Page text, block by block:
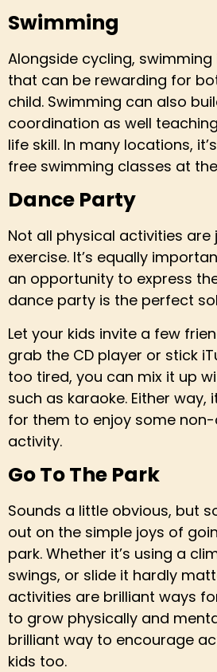
Swimming
Alongside cycling,
that can be rewarding for
child. Swimming can also
coordination as well
life skill. In many locations,
free swimming classes at
Dance Party
Not all physical activities are
exercise. It’s equally
an opportunity to express
dance party is the perfect
Let your kids invite a few
grab the CD player or stick
too tired, you can mix it up
such as karaoke. Either way,
for them to enjoy some
activity.
Go To The Park
Sounds a little obvious, but
out on the simple joys of
park. Whether it’s using a
swings, or slide it hardly
activities are brilliant ways
to grow physically and
brilliant way to encourage
kids too.